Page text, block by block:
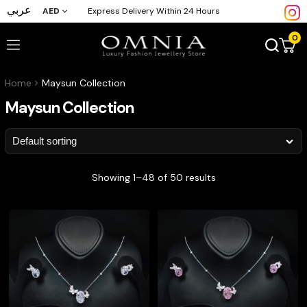
عربي AED Express Delivery Within 24 Hours
0
Home Maysun Collection
Maysun Collection
Showing 1–48 of 50 results